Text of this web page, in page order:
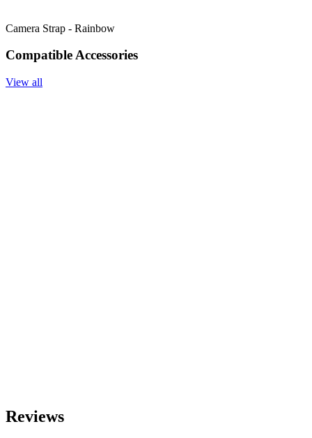
Camera Strap - Rainbow
Compatible Accessories
View all
Reviews